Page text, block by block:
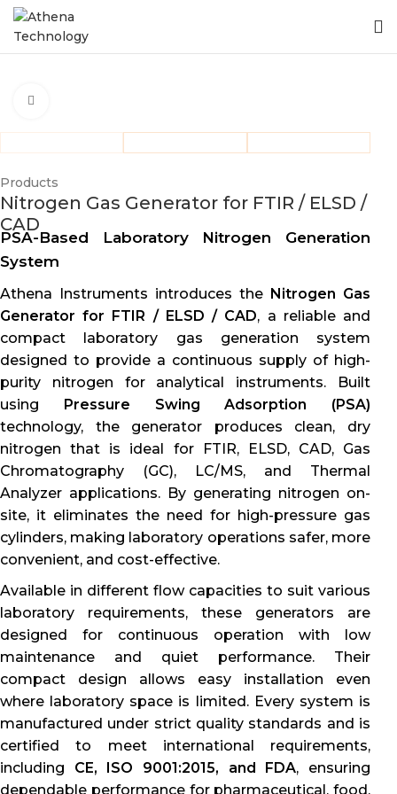
Products
Nitrogen Gas Generator for FTIR / ELSD /
CAD
PSA-Based Laboratory Nitrogen Generation
System
Athena Instruments introduces the Nitrogen Gas
Generator for FTIR / ELSD / CAD, a reliable and
compact laboratory gas generation system
designed to provide a continuous supply of high-
purity nitrogen for analytical instruments. Built
using Pressure Swing Adsorption (PSA)
technology, the generator produces clean, dry
nitrogen that is ideal for FTIR, ELSD, CAD, Gas
Chromatography (GC), LC/MS, and Thermal
Analyzer applications. By generating nitrogen on-
site, it eliminates the need for high-pressure gas
cylinders, making laboratory operations safer, more
convenient, and cost-effective.
Available in different flow capacities to suit various
laboratory requirements, these generators are
designed for continuous operation with low
maintenance and quiet performance. Their
compact design allows easy installation even
where laboratory space is limited. Every system is
manufactured under strict quality standards and is
certified to meet international requirements,
including CE, ISO 9001:2015, and FDA, ensuring
dependable performance for pharmaceutical, food,